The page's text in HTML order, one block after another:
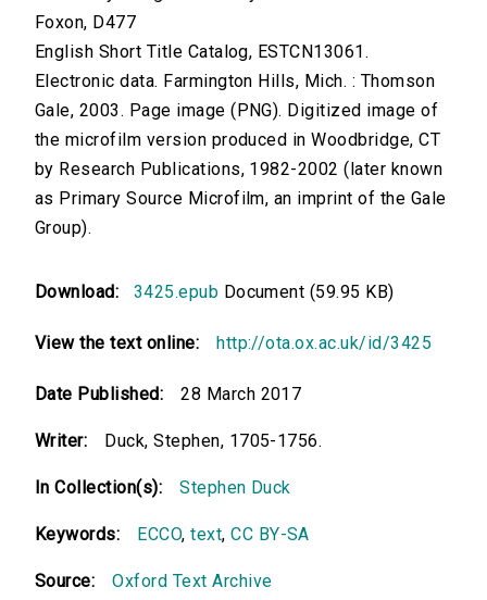
Foxon, D477
English Short Title Catalog, ESTCN13061.
Electronic data. Farmington Hills, Mich. : Thomson
Gale, 2003. Page image (PNG). Digitized image of
the microfilm version produced in Woodbridge, CT
by Research Publications, 1982-2002 (later known
as Primary Source Microfilm, an imprint of the Gale
Group).
Download: 3425.epub Document (59.95 KB)
View the text online: http://ota.ox.ac.uk/id/3425
Date Published: 28 March 2017
Writer: Duck, Stephen, 1705-1756.
In Collection(s): Stephen Duck
Keywords: ECCO,text,CC BY-SA
Source: Oxford Text Archive